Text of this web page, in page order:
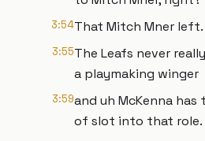
3:54That Mitch Mner left.
3:55The Leafs never
a playmaking winger
3:59and uh McKenna
of slot into that role.